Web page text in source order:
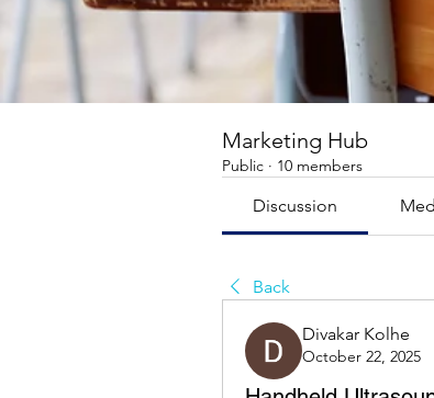
Marketing Hub
Public · 10 members
Discussion
Back
Divakar Kolhe
October 22, 2025